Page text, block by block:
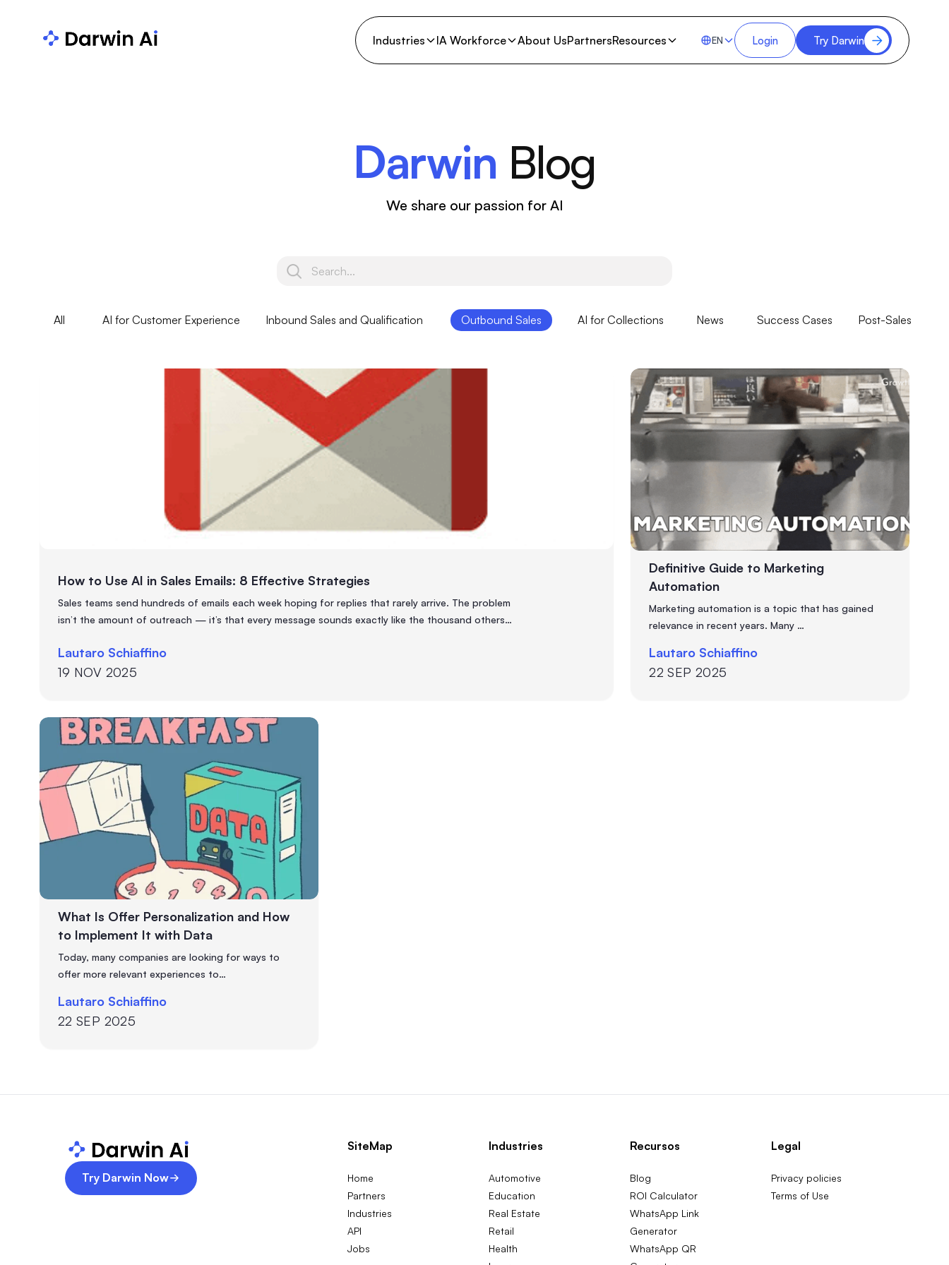
Industries IA Workforce About UsPartnersResources EN Login Try Darwin
Darwin Blog
We share our passion for AI
All AI for Customer Experience Inbound Sales and Qualification Outbound Sales AI for Collections News Success Cases Post-Sales
How to Use AI in Sales Emails: 8 Effective Strategies
Sales teams send hundreds of emails each week hoping for replies that rarely arrive. The problem
isn’t the amount of outreach — it’s that every message sounds exactly like the thousand others
Lautaro Schiaffino
19 NOV 2025
Definitive Guide to Marketing
Automation
Marketing automation is a topic that has gained
relevance in recent years. Many …
Lautaro Schiaffino
22 SEP 2025
What Is Offer Personalization and How
to Implement It with Data
Today, many companies are looking for ways to
offer more relevant experiences to…
Lautaro Schiaffino
22 SEP 2025
Try Darwin Now
SiteMap
Home
Partners
Industries
API
Jobs
Industries
Automotive
Education
Real Estate
Retail
Health
Recursos
Blog
ROI Calculator
WhatsApp Link
Generator
WhatsApp QR
Legal
Privacy policies
Terms of Use